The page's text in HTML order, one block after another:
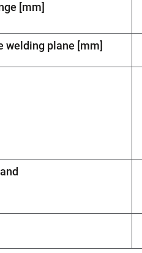
[mm]
welding plane [mm]